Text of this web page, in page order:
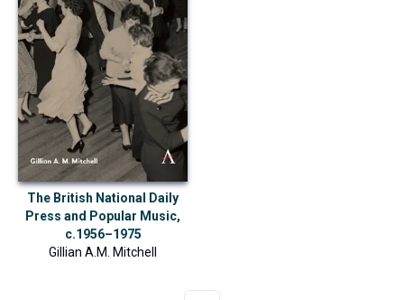
The British National Daily
Press and Popular Music,
c.1956–1975
Gillian A.M. Mitchell